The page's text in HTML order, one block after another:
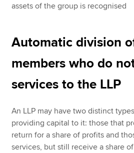
assets of the group is recognised
Automatic division
members who do
services to the LLP
An LLP may have two distinct
providing capital to it: those that
return for a share of profits and
services, but still receive a share